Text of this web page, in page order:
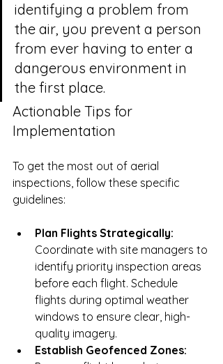
identifying a problem from
the air, you prevent a person
from ever having to enter a
dangerous environment in
the first place.
Actionable Tips for
Implementation
To get the most out of aerial
inspections, follow these specific
guidelines:
Plan Flights Strategically:
Coordinate with site managers to
identify priority inspection areas
before each flight. Schedule
flights during optimal weather
windows to ensure clear, high-
quality imagery.
Establish Geofenced Zones: